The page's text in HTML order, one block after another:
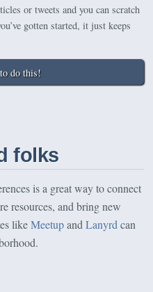
or tweets and you can scratch
gotten started, it just keeps
do this!
folks
is a great way to connect
resources, and bring new
likeMeetupandLanyrd can